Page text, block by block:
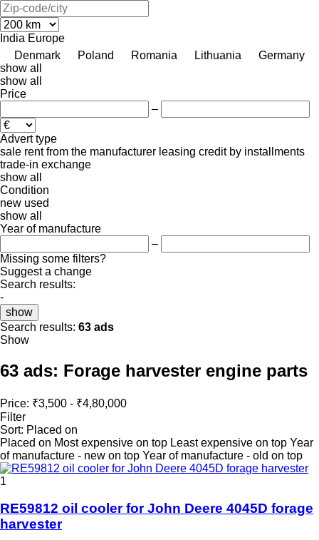
India Europe
Denmark
Poland Romania Lithuania
Germany
show all
show all
Price
–
Advert type
sale rent from the manufacturer leasing credit by installments
trade-in exchange
show all
Condition
new used
show all
Year of manufacture
–
Missing some filters?
Suggest a change
Search results:
-
show
Search results: 63 ads
Show
63 ads: Forage harvester engine parts
Price: ₹3,500 - ₹4,80,000
Filter
Sort: Placed on
Placed on Most expensive on top Least expensive on top Year
of manufacture - new on top Year of manufacture - old on top
1
RE59812 oil cooler for John Deere 4045D forage
harvester